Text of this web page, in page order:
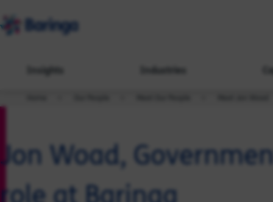
Insights Industries
Jon Woad,